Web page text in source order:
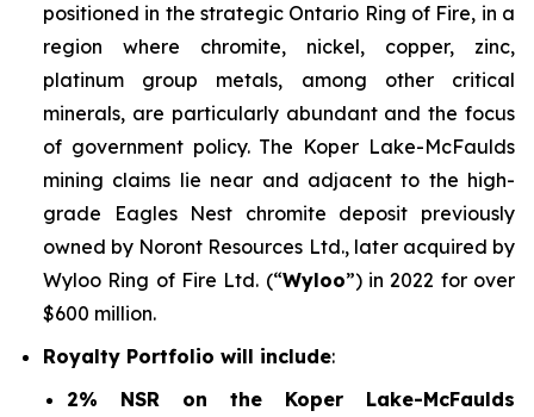
positioned in the strategic Ontario Ring of Fire, in a
region where chromite, nickel, copper, zinc,
platinum group metals, among other critical
minerals, are particularly abundant and the focus
of government policy. The Koper Lake-McFaulds
mining claims lie near and adjacent to the high-
grade Eagles Nest chromite deposit previously
owned by Noront Resources Ltd., later acquired by
Wyloo Ring of Fire Ltd. (“Wyloo”) in 2022 for over
$600 million.
Royalty Portfolio will include:
2% NSR on the Koper Lake-McFaulds